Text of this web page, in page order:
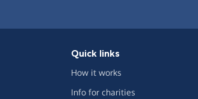
Quick links
How it works
Info for charities